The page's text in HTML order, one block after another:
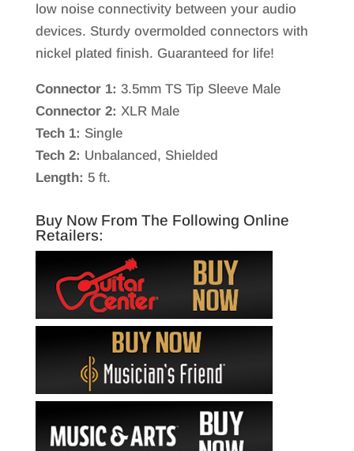
low noise connectivity between your audio
devices. Sturdy overmolded connectors with
nickel plated finish. Guaranteed for life!
Connector 1: 3.5mm TS Tip Sleeve Male
Connector 2: XLR Male
Tech 1: Single
Tech 2: Unbalanced, Shielded
Length: 5 ft.
Buy Now From The Following Online
Retailers: